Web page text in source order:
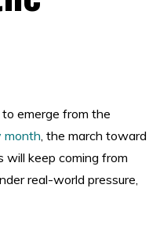
emerge from the
month, the march toward
will keep coming from
real-world pressure,